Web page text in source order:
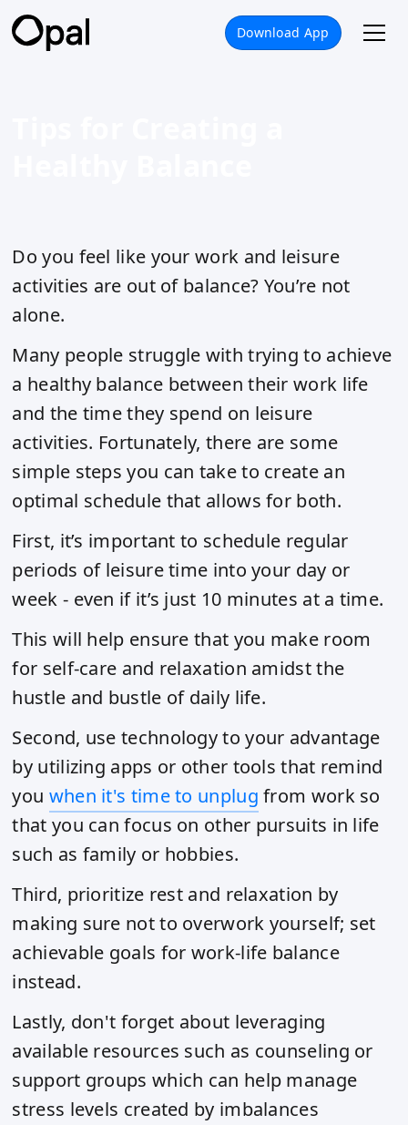
Download App
Do you feel like your work and leisure
activities are out of balance? You’re not
alone.
Many people struggle with trying to achieve
a healthy balance between their work life
and the time they spend on leisure
activities. Fortunately, there are some
simple steps you can take to create an
optimal schedule that allows for both.
First, it’s important to schedule regular
periods of leisure time into your day or
week - even if it’s just 10 minutes at a time.
This will help ensure that you make room
for self-care and relaxation amidst the
hustle and bustle of daily life.
Second, use technology to your advantage
by utilizing apps or other tools that remind
you when it's time to unplug from work so
that you can focus on other pursuits in life
such as family or hobbies.
Third, prioritize rest and relaxation by
making sure not to overwork yourself; set
achievable goals for work-life balance
instead.
Lastly, don't forget about leveraging
available resources such as counseling or
support groups which can help manage
stress levels created by imbalances